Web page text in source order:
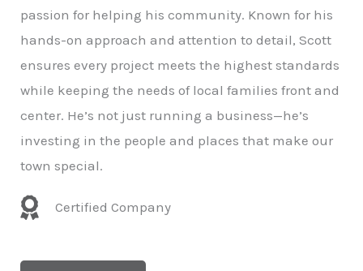
passion for helping his community. Known for his
hands-on approach and attention to detail, Scott
ensures every project meets the highest standards
while keeping the needs of local families front and
center. He’s not just running a business—he’s
investing in the people and places that make our
town special.
Certified Company